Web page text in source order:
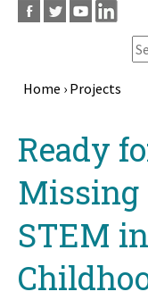
Home › Projects
topReady
Missing
STEM